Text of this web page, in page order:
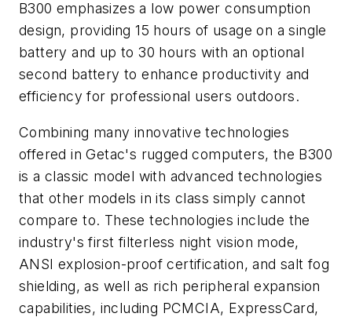
B300 emphasizes a low power consumption
design, providing 15 hours of usage on a single
battery and up to 30 hours with an optional
second battery to enhance productivity and
efficiency for professional users outdoors.
Combining many innovative technologies
offered in Getac's rugged computers, the B300
is a classic model with advanced technologies
that other models in its class simply cannot
compare to. These technologies include the
industry's first filterless night vision mode,
ANSI explosion-proof certification, and salt fog
shielding, as well as rich peripheral expansion
capabilities, including PCMCIA, ExpressCard,